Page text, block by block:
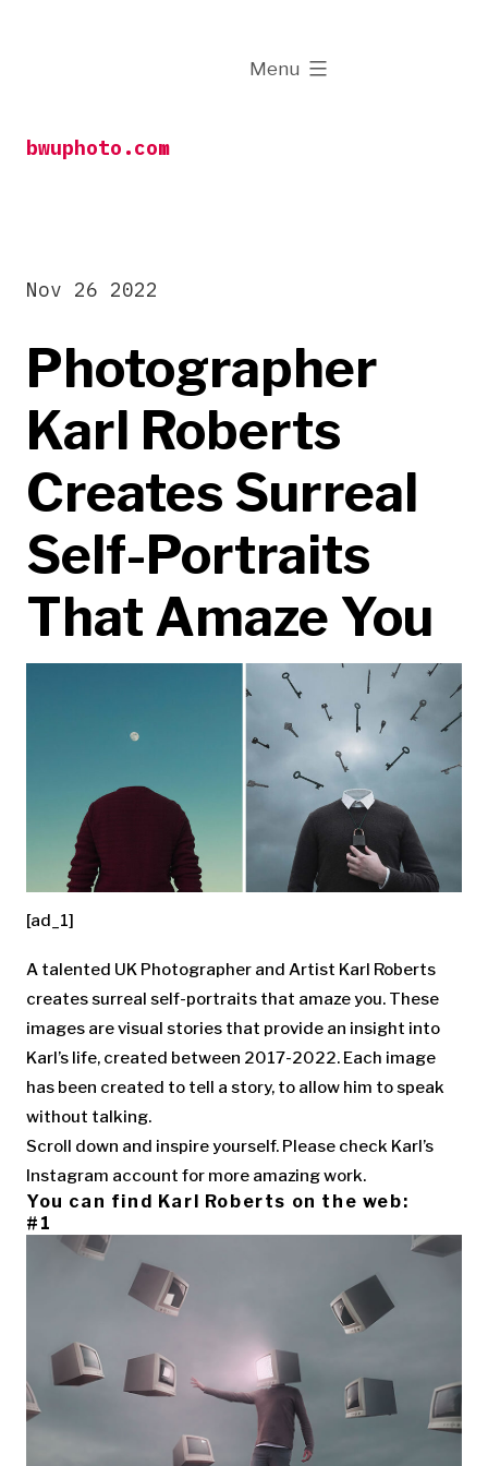
bwuphoto.com
Menu
expanded
Photographer
Karl Roberts
Creates Surreal
Self-Portraits
That Amaze You
Nov 26 2022
[ad_1]
A talented UK Photographer and Artist Karl Roberts
creates surreal self-portraits that amaze you. These
images are visual stories that provide an insight into
Karl’s life, created between 2017-2022. Each image
has been created to tell a story, to allow him to speak
without talking.
Scroll down and inspire yourself. Please check Karl’s
Instagram account for more amazing work.
You can find Karl Roberts on the web:
#1